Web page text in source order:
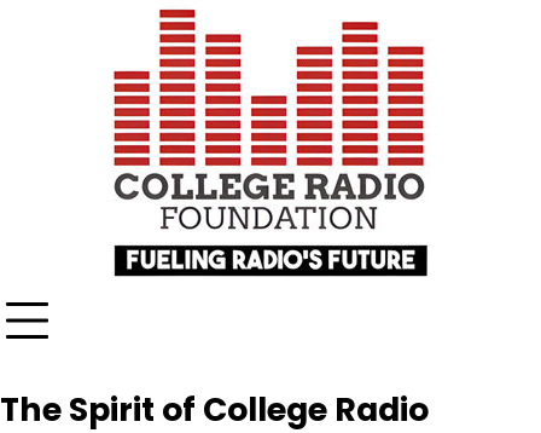
The Spirit of College Radio